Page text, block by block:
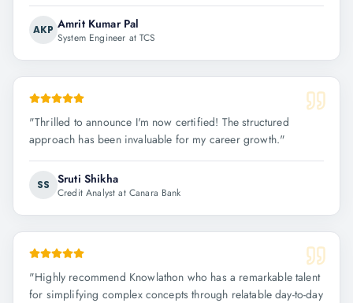
AKP Amrit Kumar Pal
System Engineer at TCS
"Thrilled to announce I'm now certified! The structured
approach has been invaluable for my career growth."
SS Sruti Shikha
Credit Analyst at Canara Bank
"Highly recommend Knowlathon who has a remarkable talent
for simplifying complex concepts through relatable day-to-day